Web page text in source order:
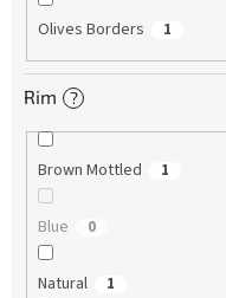
Olives Borders 1
Rim ?
Brown Mottled 1
Blue 0
Natural 1